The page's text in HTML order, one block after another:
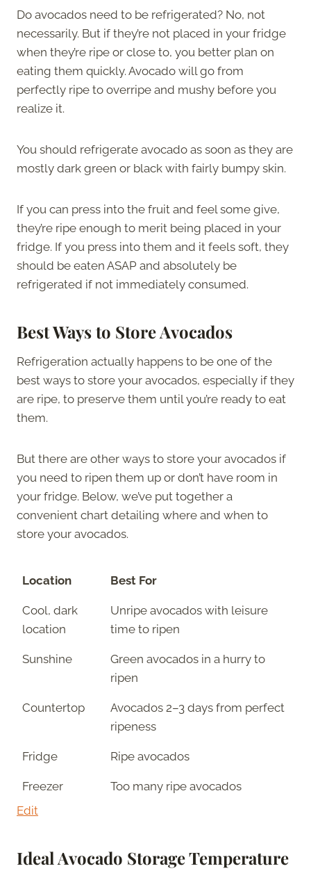
Do avocados need to be refrigerated? No, not
necessarily. But if they’re not placed in your fridge
when they’re ripe or close to, you better plan on
eating them quickly. Avocado will go from
perfectly ripe to overripe and mushy before you
realize it.
You should refrigerate avocado as soon as they are
mostly dark green or black with fairly bumpy skin.
If you can press into the fruit and feel some give,
they’re ripe enough to merit being placed in your
fridge. If you press into them and it feels soft, they
should be eaten ASAP and absolutely be
refrigerated if not immediately consumed.
Best Ways to Store Avocados
Refrigeration actually happens to be one of the
best ways to store your avocados, especially if they
are ripe, to preserve them until you’re ready to eat
them.
But there are other ways to store your avocados if
you need to ripen them up or don’t have room in
your fridge. Below, we’ve put together a
convenient chart detailing where and when to
store your avocados.
Edit
Location Best For
Cool, dark
location
Unripe avocados with leisure
time to ripen
Sunshine
Green avocados in a hurry to
ripen
Countertop
Avocados 2–3 days from perfect
ripeness
Fridge Ripe avocados
Freezer Too many ripe avocados
Ideal Avocado Storage Temperature